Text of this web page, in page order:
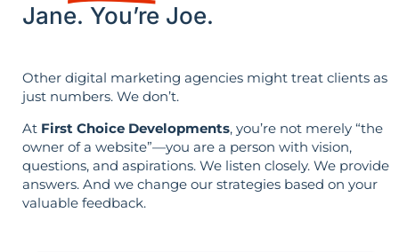
Jane. You’re Joe.
Other digital marketing agencies might treat clients as
just numbers. We don’t.
At First Choice Developments, you’re not merely “the
owner of a website”—you are a person with vision,
questions, and aspirations. We listen closely. We provide
answers. And we change our strategies based on your
valuable feedback.